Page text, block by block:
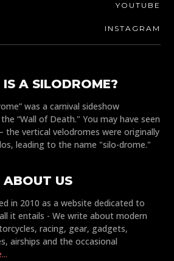
YOUTUBE
INSTAGRAM
A SILODROME?
was a carnival sideshow
“Wall of Death." You may have seen
the vertical velodromes were originally
leading to the name "silo-drome."
ABOUT US
in 2010 as a website dedicated to
it entails - We write about modern
racing, gear, gadgets,
airships and the occasional